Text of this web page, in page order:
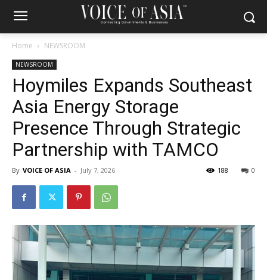
Home NEWSROOM
NEWSROOM
Hoymiles Expands Southeast
Asia Energy Storage
Presence Through Strategic
Partnership with TAMCO
By VOICE OF ASIA - July 7, 2026 0
188